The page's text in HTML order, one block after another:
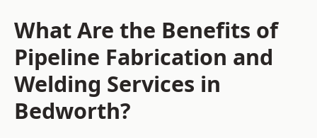
What Are the Benefits of
Pipeline Fabrication and
Welding Services in
Bedworth?